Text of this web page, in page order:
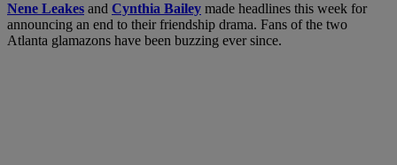
Nene Leakes and Cynthia Bailey made headlines this week for
announcing an end to their friendship drama. Fans of the two
Atlanta glamazons have been buzzing ever since.